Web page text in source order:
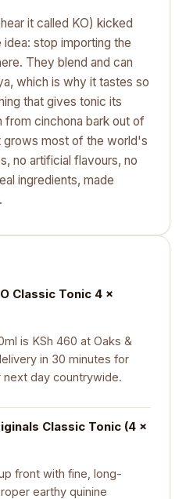
it called KO) kicked
stop importing the
They blend and can
which is why it tastes so
that gives tonic its
from cinchona bark out of
grows most of the world's
no artificial flavours, no
ingredients, made
Classic Tonic 4 x
is KSh 460 at Oaks &
in 30 minutes for
next day countrywide.
Classic Tonic (4 ×
front with fine, long-
earthy quinine